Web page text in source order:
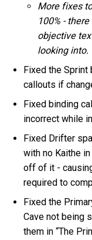
More fixes
100% -
objective
looking into.
Fixed the Sprint
callouts if
Fixed binding
incorrect while
Fixed Drifter
with no Kaithe
off of it -
required to
Fixed the
Cave not being
them in “The